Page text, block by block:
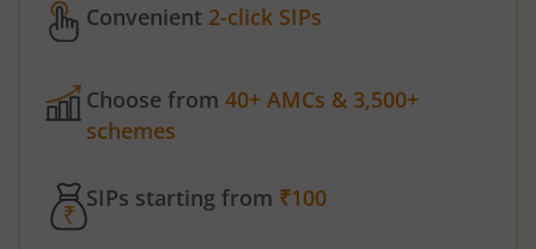
Convenient 2-click SIPs
Choose from 40+ AMCs & 3,500+
schemes
SIPs starting from ₹100